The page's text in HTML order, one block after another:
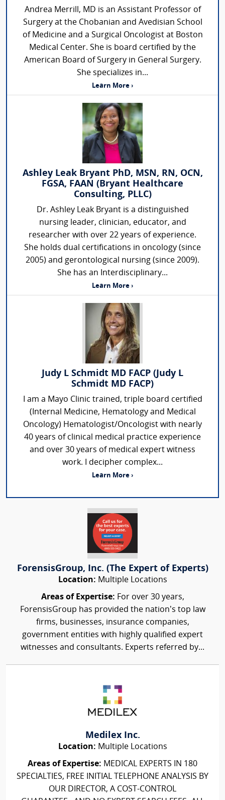
Andrea Merrill, MD is an Assistant Professor of
Surgery at the Chobanian and Avedisian School
of Medicine and a Surgical Oncologist at Boston
Medical Center. She is board certified by the
American Board of Surgery in General Surgery.
She specializes in...
Learn More ›
Ashley Leak Bryant PhD, MSN, RN, OCN,
FGSA, FAAN (Bryant Healthcare
Consulting, PLLC)
Dr. Ashley Leak Bryant is a distinguished
nursing leader, clinician, educator, and
researcher with over 22 years of experience.
She holds dual certifications in oncology (since
2005) and gerontological nursing (since 2009).
She has an Interdisciplinary...
Learn More ›
Judy L Schmidt MD FACP (Judy L
Schmidt MD FACP)
I am a Mayo Clinic trained, triple board certified
(Internal Medicine, Hematology and Medical
Oncology) Hematologist/Oncologist with nearly
40 years of clinical medical practice experience
and over 30 years of medical expert witness
work. I decipher complex...
Learn More ›
ForensisGroup, Inc. (The Expert of Experts)
Location: Multiple Locations
Areas of Expertise: For over 30 years,
ForensisGroup has provided the nation’s top law
firms, businesses, insurance companies,
government entities with highly qualified expert
witnesses and consultants. Experts referred by...
Medilex Inc.
Location: Multiple Locations
Areas of Expertise: MEDICAL EXPERTS IN 180
SPECIALTIES, FREE INITIAL TELEPHONE ANALYSIS BY
OUR DIRECTOR, A COST-CONTROL